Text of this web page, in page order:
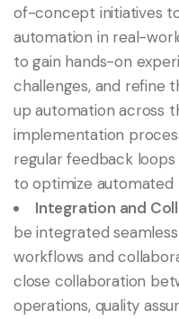
of-concept initiatives
automation in real-
to gain hands-on
challenges, and refine
up automation across
implementation
regular feedback
to optimize automated
Integration and
be integrated
workflows and
close collaboration
operations, quality